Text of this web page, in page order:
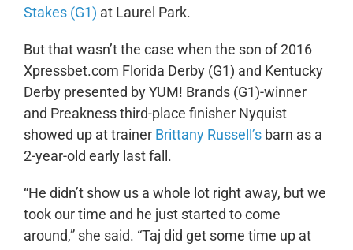
Stakes (G1) at Laurel Park.
But that wasn’t the case when the son of 2016
Xpressbet.com Florida Derby (G1) and Kentucky
Derby presented by YUM! Brands (G1)-winner
and Preakness third-place finisher Nyquist
showed up at trainer Brittany Russell’sbarn as a
2-year-old early last fall.
“He didn’t show us a whole lot right away, but we
took our time and he just started to come
around,” she said. “Taj did get some time up at